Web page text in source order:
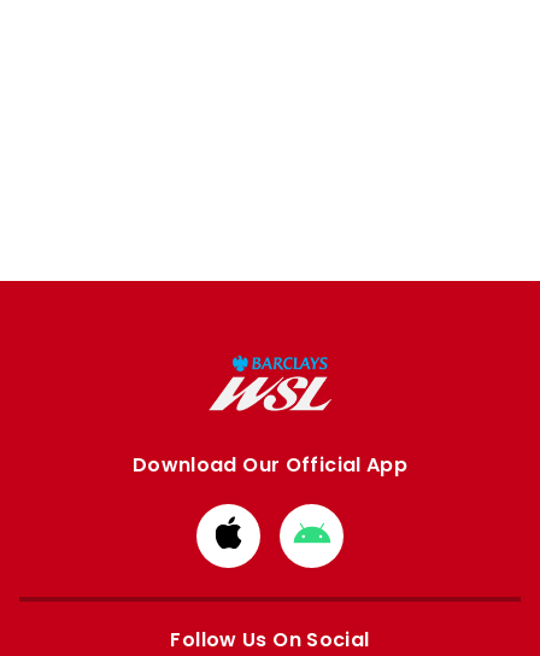
Download Our Official App
Download
from
Apple
Download
from
Google
Follow Us On Social